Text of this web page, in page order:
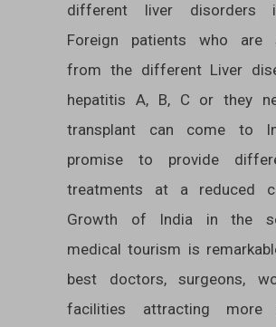
different liver disorders
Foreign patients who are
from the different Liver
hepatitis A, B, C or they
transplant can come to
promise to provide
treatments at a reduced
Growth of India in the
medical tourism is
best doctors, surgeons,
facilities attracting more